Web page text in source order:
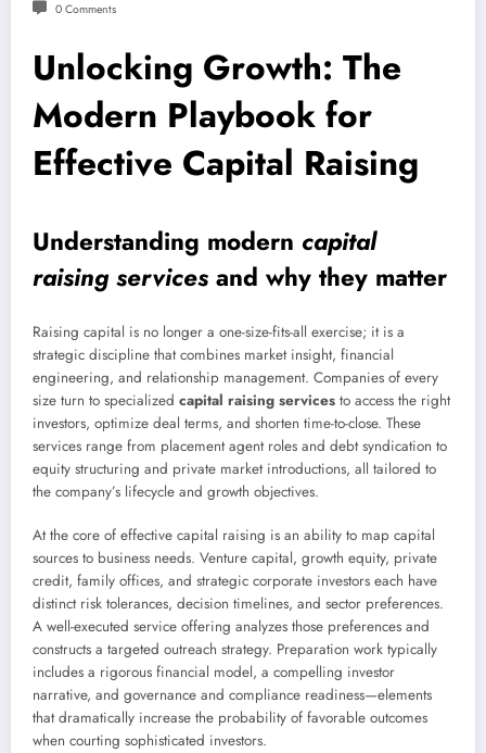
0 Comments
Unlocking Growth: The
Modern Playbook for
Effective Capital Raising
Understanding modern capital
raising services and why they matter
Raising capital is no longer a one-size-fits-all exercise; it is a
strategic discipline that combines market insight, financial
engineering, and relationship management. Companies of every
size turn to specialized capital raising services to access the right
investors, optimize deal terms, and shorten time-to-close. These
services range from placement agent roles and debt syndication to
equity structuring and private market introductions, all tailored to
the company’s lifecycle and growth objectives.
At the core of effective capital raising is an ability to map capital
sources to business needs. Venture capital, growth equity, private
credit, family offices, and strategic corporate investors each have
distinct risk tolerances, decision timelines, and sector preferences.
A well-executed service offering analyzes those preferences and
constructs a targeted outreach strategy. Preparation work typically
includes a rigorous financial model, a compelling investor
narrative, and governance and compliance readiness—elements
that dramatically increase the probability of favorable outcomes
when courting sophisticated investors.